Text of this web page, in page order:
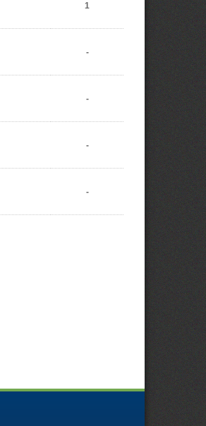
1
-
-
-
-